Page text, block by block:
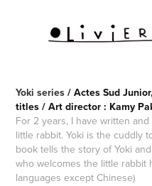
Yoki series / Actes Sud
titles / Art director : Kamy
For 2 years, I have written
little rabbit. Yoki is the cuddly
book tells the story of Yoki
who welcomes the little rabbit
languages except Chinese)